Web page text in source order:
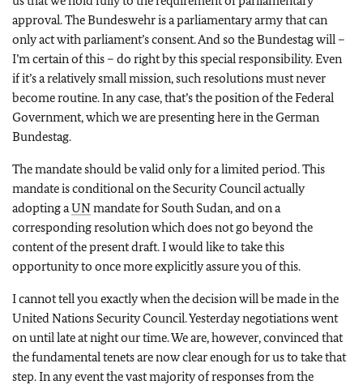
approval. The Bundeswehr is a parliamentary army that can
only act with parliament’s consent. And so the Bundestag will –
I’m certain of this – do right by this special responsibility. Even
if it’s a relatively small mission, such resolutions must never
become routine. In any case, that’s the position of the Federal
Government, which we are presenting here in the German
Bundestag.
The mandate should be valid only for a limited period. This
mandate is conditional on the Security Council actually
adopting aUNmandate for South Sudan, and on a
corresponding resolution which does not go beyond the
content of the present draft. I would like to take this
opportunity to once more explicitly assure you of this.
I cannot tell you exactly when the decision will be made in the
United Nations Security Council. Yesterday negotiations went
on until late at night our time. We are, however, convinced that
the fundamental tenets are now clear enough for us to take that
step. In any event the vast majority of responses from the